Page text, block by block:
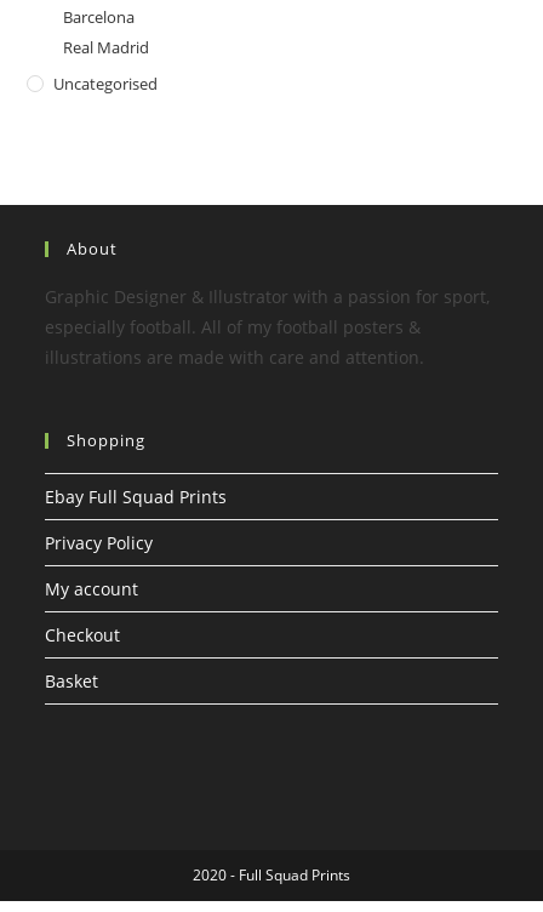
Barcelona
Real Madrid
Uncategorised
About
Graphic Designer & Illustrator with a passion for sport,
especially football. All of my football posters &
illustrations are made with care and attention.
Shopping
Ebay Full Squad Prints
Privacy Policy
My account
Checkout
Basket
2020 - Full Squad Prints